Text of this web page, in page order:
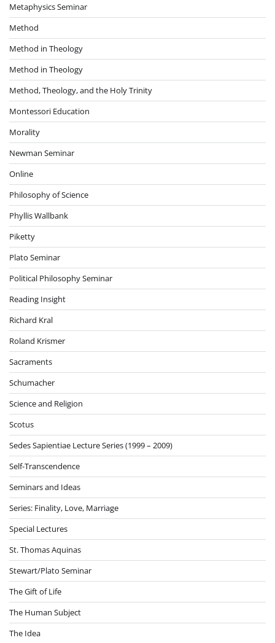
Metaphysics Seminar
Method
Method in Theology
Method in Theology
Method, Theology, and the Holy Trinity
Montessori Education
Morality
Newman Seminar
Online
Philosophy of Science
Phyllis Wallbank
Piketty
Plato Seminar
Political Philosophy Seminar
Reading Insight
Richard Kral
Roland Krismer
Sacraments
Schumacher
Science and Religion
Scotus
Sedes Sapientiae Lecture Series (1999 – 2009)
Self-Transcendence
Seminars and Ideas
Series: Finality, Love, Marriage
Special Lectures
St. Thomas Aquinas
Stewart/Plato Seminar
The Gift of Life
The Human Subject
The Idea